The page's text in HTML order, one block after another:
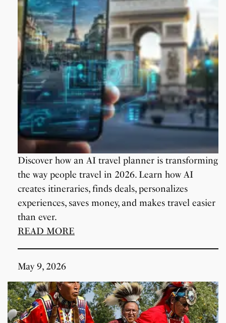
Discover how an AI travel planner is transforming
the way people travel in 2026. Learn how AI
creates itineraries, finds deals, personalizes
experiences, saves money, and makes travel easier
than ever.
READ MORE
May 9, 2026